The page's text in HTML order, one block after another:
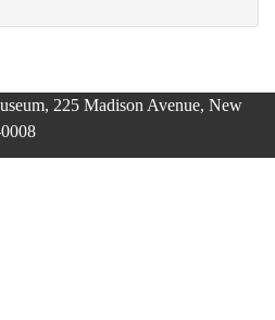
225 Madison Avenue, New